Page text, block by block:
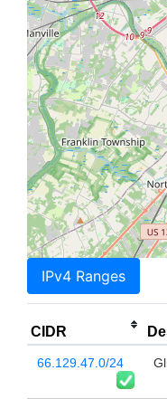
IPv4 Ranges
CIDR
66.129.47.0/24